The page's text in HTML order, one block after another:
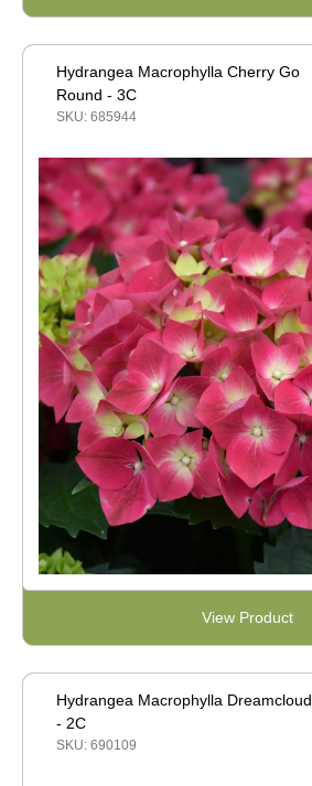
Hydrangea Macrophylla Cherry Go
Round - 3C
SKU: 685944
View Product
Hydrangea Macrophylla Dreamcloud
- 2C
SKU: 690109